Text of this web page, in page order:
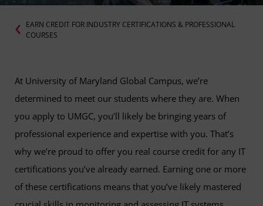
EARN CREDIT FOR INDUSTRY CERTIFICATIONS & PROFESSIONAL
COURSES
At University of Maryland Global Campus, we’re
determined to meet our students where they are. When
you apply to UMGC, you’ll likely be bringing years of
professional experience and expertise with you. That’s
why we’re proud to offer you real course credit for any IT
certifications you’ve already earned. Earning one or more
of these certifications means that you’ve likely mastered